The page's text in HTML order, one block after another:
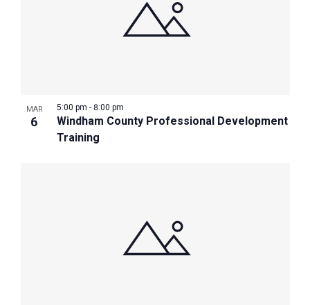
MAR
6
Windham County Professional Development
Training
5:00 pm - 8:00 pm